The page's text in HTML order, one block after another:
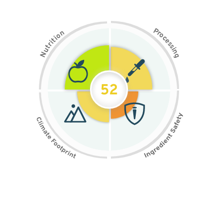
N
u
t
r
i
t
i
on Pr
o
c
e
s
s
i
n
g
52